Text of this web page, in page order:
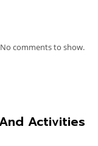
No comments to show.
Activities